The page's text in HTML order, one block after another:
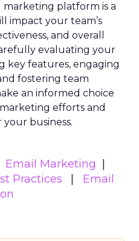
platform is a
impact your team’s
and overall
evaluating your
key features, engaging
fostering team
an informed choice
efforts and
business.
Email Marketing
Practices
Email